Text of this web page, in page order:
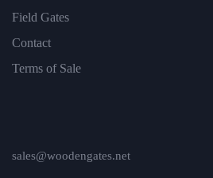
Field Gates
Contact
Terms of Sale
sales@woodengates.net